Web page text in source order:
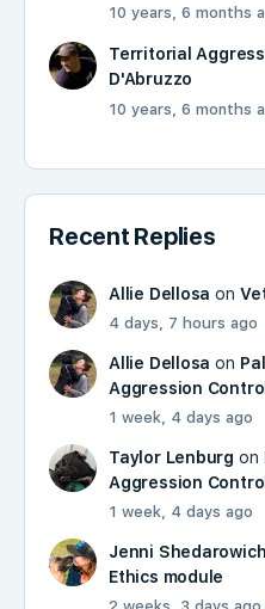
10 years, 6 months
Territorial
D'Abruzzo
10 years, 6 months
Recent Replies
Allie Dellosa on
4 days, 7 hours ago
Allie Dellosa on
Aggression Control
1 week, 4 days ago
Taylor Lenburg on
Aggression Control
1 week, 4 days ago
Jenni Shedarowich
Ethics module